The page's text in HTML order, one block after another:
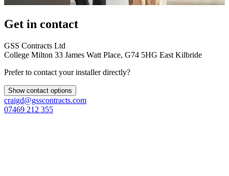
Get in contact
GSS Contracts Ltd
College Milton 33 James Watt Place, G74 5HG East Kilbride
Prefer to contact your installer directly?
Show contact options
craigd@gsscontracts.com
07469 212 355